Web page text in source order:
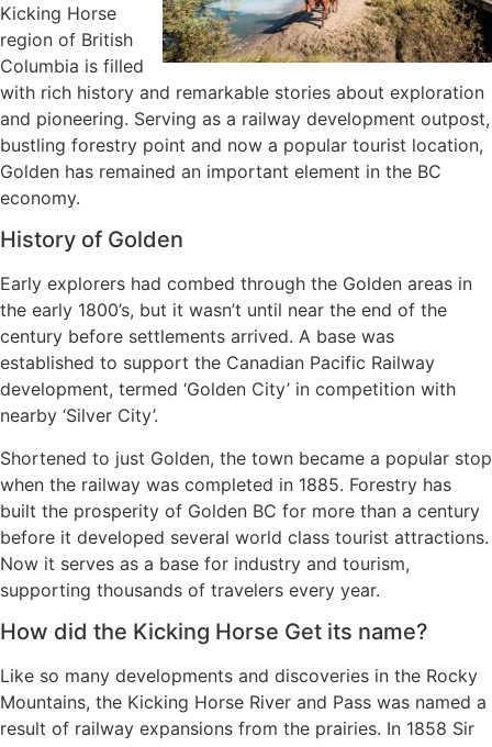
Kicking Horse
region of British
Columbia is filled
with rich history and remarkable stories about exploration
and pioneering. Serving as a railway development outpost,
bustling forestry point and now a popular tourist location,
Golden has remained an important element in the BC
economy.
History of Golden
Early explorers had combed through the Golden areas in
the early 1800’s, but it wasn’t until near the end of the
century before settlements arrived. A base was
established to support the Canadian Pacific Railway
development, termed ‘Golden City’ in competition with
nearby ‘Silver City’.
Shortened to just Golden, the town became a popular stop
when the railway was completed in 1885. Forestry has
built the prosperity of Golden BC for more than a century
before it developed several world class tourist attractions.
Now it serves as a base for industry and tourism,
supporting thousands of travelers every year.
How did the Kicking Horse Get its name?
Like so many developments and discoveries in the Rocky
Mountains, the Kicking Horse River and Pass was named a
result of railway expansions from the prairies. In 1858 Sir